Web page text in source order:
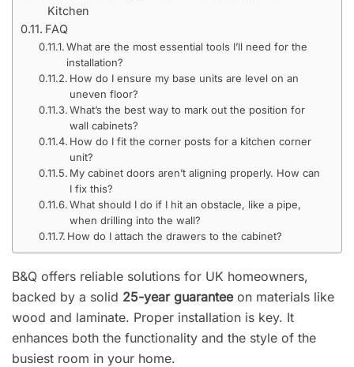
Kitchen
FAQ
What are the most essential tools I’ll need for the
installation?
How do I ensure my base units are level on an
uneven floor?
What’s the best way to mark out the position for
wall cabinets?
How do I fit the corner posts for a kitchen corner
unit?
My cabinet doors aren’t aligning properly. How can
I fix this?
What should I do if I hit an obstacle, like a pipe,
when drilling into the wall?
How do I attach the drawers to the cabinet?
B&Q offers reliable solutions for UK homeowners,
backed by a solid 25-year guaranteeon materials like
wood and laminate. Proper installation is key. It
enhances both the functionality and the style of the
busiest room in your home.